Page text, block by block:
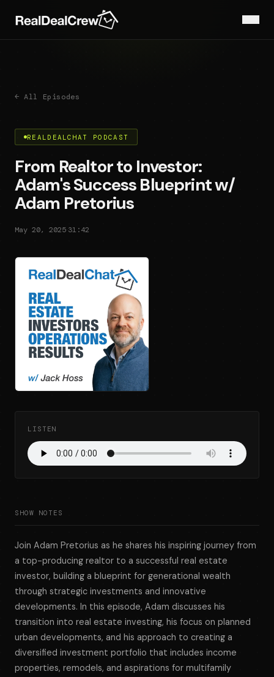
← All Episodes
REALDEALCHAT PODCAST
From Realtor to Investor:
Adam's Success Blueprint w/
Adam Pretorius
May 20, 2025 31:42
LISTEN
SHOW NOTES
Join Adam Pretorius as he shares his inspiring journey from
a top-producing realtor to a successful real estate
investor, building a blueprint for generational wealth
through strategic investments and innovative
developments. In this episode, Adam discusses his
transition into real estate investing, his focus on planned
urban developments, and his approach to creating a
diversified investment portfolio that includes income
properties, remodels, and aspirations for multifamily